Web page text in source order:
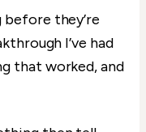
they’re
I’ve had
that worked, and